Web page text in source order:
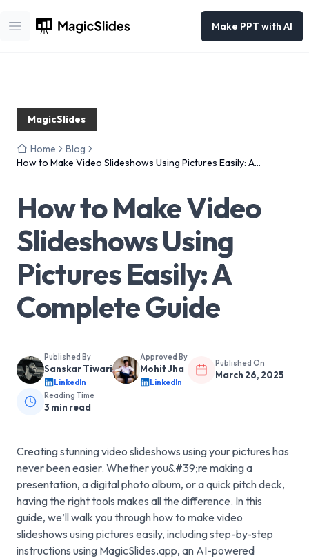
Open main menu
Make PPT with AI
MagicSlides
Home
Blog
How to Make Video Slideshows Using Pictures Easily: A
How to Make Video
Slideshows Using
Pictures Easily: A
Complete Guide
Published By
Sanskar Tiwari
LinkedIn
Approved By
Mohit Jha
LinkedIn
Published On
March 26, 2025
Reading Time
3 min read
Creating stunning video slideshows using your pictures has
never been easier. Whether you&#39;re making a
presentation, a digital photo album, or a quick pitch deck,
having the right tools makes all the difference. In this
guide, we’ll walk you through how to make video
slideshows using pictures easily, including step-by-step
instructions using MagicSlides.app, an AI-powered